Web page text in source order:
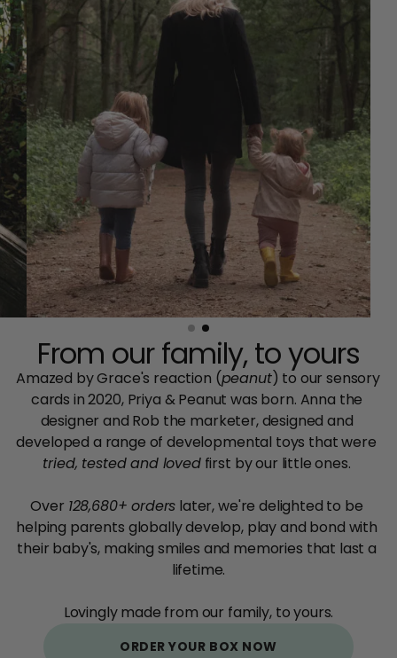
From our family, to yours
Amazed by Grace's reaction (peanut) to our sensory
cards in 2020, Priya & Peanut was born. Anna the
designer and Rob the marketer, designed and
developed a range of developmental toys that were
tried, tested and loved first by our little ones.
Over 128,680+ orders later, we're delighted to be
helping parents globally develop, play and bond with
their baby's, making smiles and memories that last a
lifetime.
Lovingly made from our family, to yours.
ORDER YOUR BOX NOW